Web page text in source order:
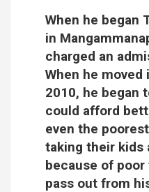
When he began
in
charged an
When he moved
2010, he began
could afford
even the
taking their kids
because of
pass out from